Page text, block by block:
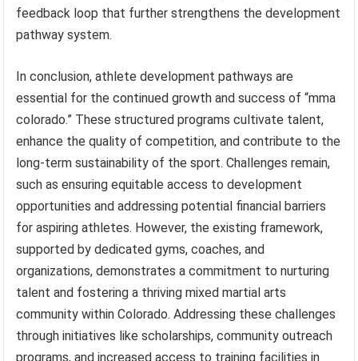
feedback loop that further strengthens the development
pathway system.
In conclusion, athlete development pathways are
essential for the continued growth and success of “mma
colorado.” These structured programs cultivate talent,
enhance the quality of competition, and contribute to the
long-term sustainability of the sport. Challenges remain,
such as ensuring equitable access to development
opportunities and addressing potential financial barriers
for aspiring athletes. However, the existing framework,
supported by dedicated gyms, coaches, and
organizations, demonstrates a commitment to nurturing
talent and fostering a thriving mixed martial arts
community within Colorado. Addressing these challenges
through initiatives like scholarships, community outreach
programs, and increased access to training facilities in